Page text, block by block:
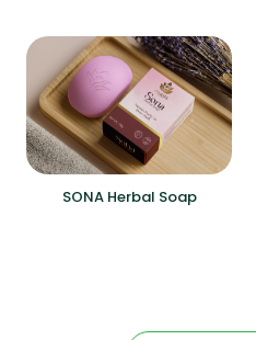
SONA Herbal Soap